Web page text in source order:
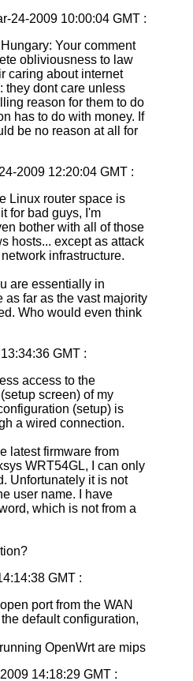
24-2009 10:00:04 GMT :
Your comment
obliviousness to law
caring about internet
they dont care unless
reason for them to do
has to do with money. If
be no reason at all for
2009 12:20:04 GMT :
Linux router space is
for bad guys, I'm
bother with all of those
hosts... except as attack
infrastructure.
are essentially in
as far as the vast majority
Who would even think
GMT :
access to the
screen) of my
(setup) is
a wired connection.
latest firmware from
WRT54GL, I can only
Unfortunately it is not
user name. I have
which is not from a
GMT :
port from the WAN
default configuration,
OpenWrt are mips
14:18:29 GMT :